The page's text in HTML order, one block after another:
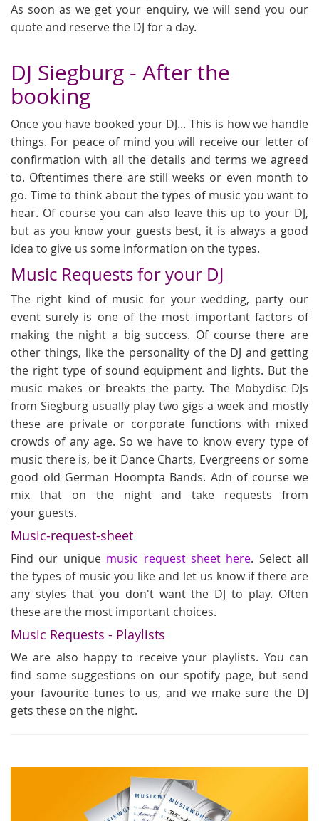
As soon as we get your enquiry, we will send you our
quote and reserve the DJ for a day.
DJ Siegburg - After the
booking
Once you have booked your DJ... This is how we handle
things. For peace of mind you will receive our letter of
confirmation with all the details and terms we agreed
to. Oftentimes there are still weeks or even month to
go. Time to think about the types of music you want to
hear. Of course you can also leave this up to your DJ,
but as you know your guests best, it is always a good
idea to give us some information on the types.
Music Requests for your DJ
The right kind of music for your wedding, party our
event surely is one of the most important factors of
making the night a big success. Of course there are
other things, like the personality of the DJ and getting
the right type of sound equipment and lights. But the
music makes or breakts the party. The Mobydisc DJs
from Siegburg usually play two gigs a week and mostly
these are private or corporate functions with mixed
crowds of any age. So we have to know every type of
music there is, be it Dance Charts, Evergreens or some
good old German Hoompta Bands. Adn of course we
mix that on the night and take requests from
your guests.
Music-request-sheet
Find our unique music request sheet here. Select all
the types of music you like and let us know if there are
any styles that you don't want the DJ to play. Often
these are the most important choices.
Music Requests - Playlists
We are also happy to receive your playlists. You can
find some suggestions on our spotify page, but send
your favourite tunes to us, and we make sure the DJ
gets these on the night.